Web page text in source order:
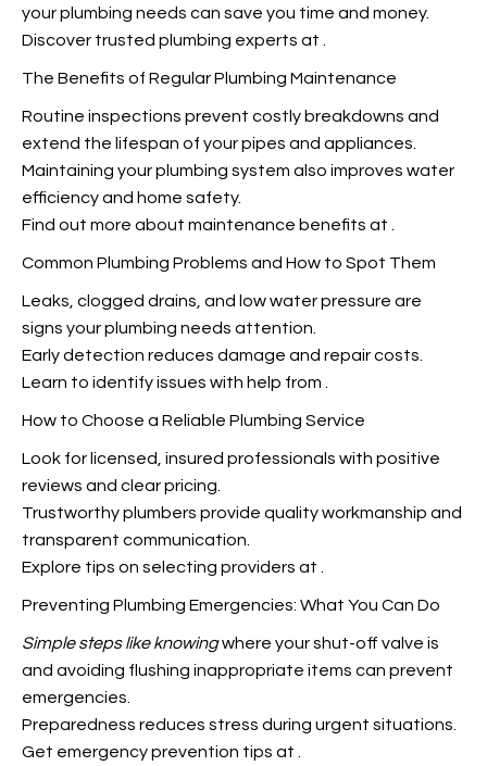
your plumbing needs can save you time and money.
Discover trusted plumbing experts at
The Benefits of Regular Plumbing Maintenance
Routine inspections prevent costly breakdowns and
extend the lifespan of your pipes and appliances.
Maintaining your plumbing system also improves water
efficiency and home safety.
Find out more about maintenance benefits at
Common Plumbing Problems and How to Spot Them
Leaks, clogged drains, and low water pressure are
signs your plumbing needs attention.
Early detection reduces damage and repair costs.
Learn to identify issues with help from
How to Choose a Reliable Plumbing Service
Look for licensed, insured professionals with positive
reviews and clear pricing.
Trustworthy plumbers provide quality workmanship and
transparent communication.
Explore tips on selecting providers at
Preventing Plumbing Emergencies: What You Can Do
Simple steps like knowingwhere your shut-off valve is
and avoiding flushing inappropriate items can prevent
emergencies.
Preparedness reduces stress during urgent situations.
Get emergency prevention tips at